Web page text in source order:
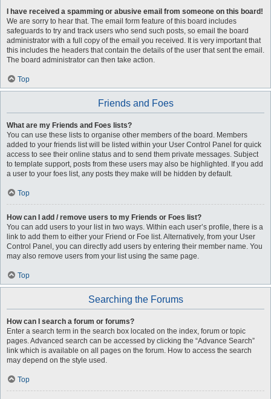
I have received a spamming or abusive email from someone on this board!
We are sorry to hear that. The email form feature of this board includes
safeguards to try and track users who send such posts, so email the board
administrator with a full copy of the email you received. It is very important that
this includes the headers that contain the details of the user that sent the email.
The board administrator can then take action.
Top
Friends and Foes
What are my Friends and Foes lists?
You can use these lists to organise other members of the board. Members
added to your friends list will be listed within your User Control Panel for quick
access to see their online status and to send them private messages. Subject
to template support, posts from these users may also be highlighted. If you add
a user to your foes list, any posts they make will be hidden by default.
Top
How can I add / remove users to my Friends or Foes list?
You can add users to your list in two ways. Within each user’s profile, there is a
link to add them to either your Friend or Foe list. Alternatively, from your User
Control Panel, you can directly add users by entering their member name. You
may also remove users from your list using the same page.
Top
Searching the Forums
How can I search a forum or forums?
Enter a search term in the search box located on the index, forum or topic
pages. Advanced search can be accessed by clicking the “Advance Search”
link which is available on all pages on the forum. How to access the search
may depend on the style used.
Top